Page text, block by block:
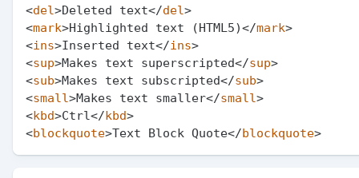
<del>Deleted text</del>
<mark>Highlighted text (HTML5)</mark>
<ins>Inserted text</ins>
<sup>Makes text superscripted</sup>
<sub>Makes text subscripted</sub>
<small>Makes text smaller</small>
<kbd>Ctrl</kbd>
<blockquote>Text Block Quote</blockquote>